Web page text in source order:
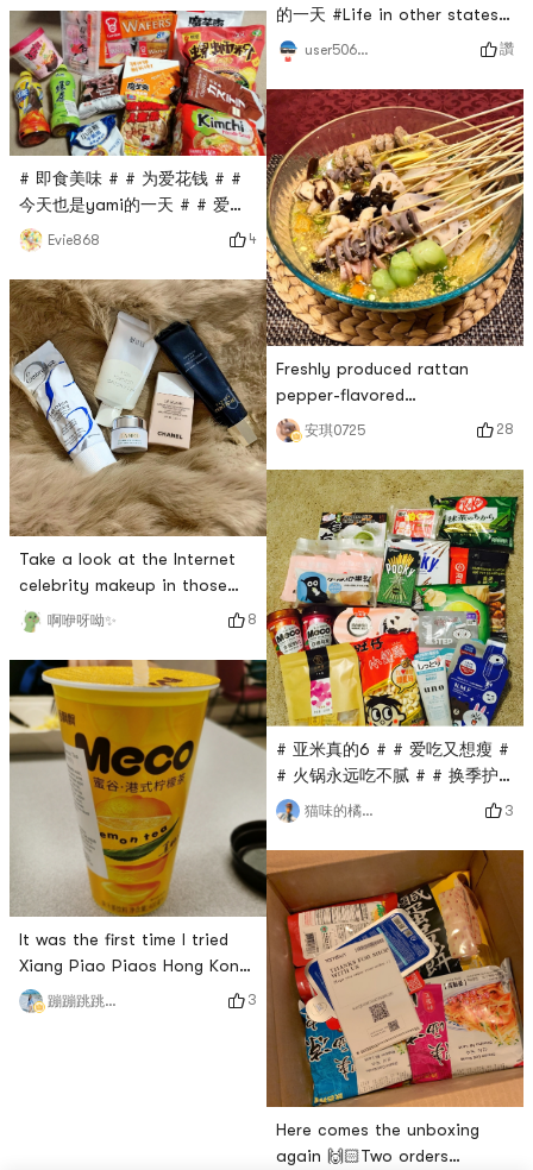
both types of iron plates
and I like them very much💕 I
will eat hot barbecue and
hot octopus in winter🐙 small
balls🍡! If I have to say the
disadvantage is that it cant
adjust the tempe
# 即食美味 # # 为爱花钱 # #
今天也是yami的一天 # # 爱吃
又想瘦 # # 亚米真的6 # Yami
iron right up. I was a little
disappointed with yami in
the past few months,
because I couldnt buy the
food I wanted, so I put it in
the shopping cart first, but it
didnt take long for the food
in the shopping cart to
disappear, thinking t
Evie868 4
Take a look at the Internet
celebrity makeup in those
years and make a primer ✨1.
Embryolisse French
treasureDo not miss passing
through,Dry skin savior is
right,But the mixed oil means
that it is also very useful
when it is dry in autumn and
winter!As long as the
quantity is well controlled
啊咿呀呦✨ 8
It was the first time I tried
Xiang Piao Piaos Hong Kong-
style lemon tea, and I really
liked the taste. The tea
蹦蹦跳跳买买买 3
的一天 #Life in other states
is not so boring in Yami,
hope Yami will not be out of
stock often
user5066012695 讚
Freshly produced rattan
pepper-flavored
chicken~Yumeis bobo chicken
seasoning is really good 🤗
With this package of
spices,My eighteen cooking
skills are useless!For the
extra points of taste, I
specially made a broth (pork
bone + chicken feet +
mutton mixed broth), and the
finished product is f
安琪0725 28
# 亚米真的6 # # 爱吃又想瘦 #
# 火锅永远吃不腻 # # 换季护
肤 # # 今天也是yami的一天 #
waited a long time and finally
have the goods 😭 Although
there are a few but still did
not get Haoxingfua 😍
猫味的橘子🍊 3
Here comes the unboxing
again 🙌🏻Two orders